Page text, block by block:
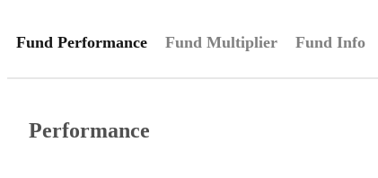
Fund Performance Fund Multiplier Fund Info
Performance